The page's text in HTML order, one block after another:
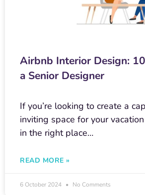
Airbnb Interior Design:
a Senior Designer
If you’re looking to create a
inviting space for your vacation
in the right place…
READ MORE »
6 October 2024 No Comments